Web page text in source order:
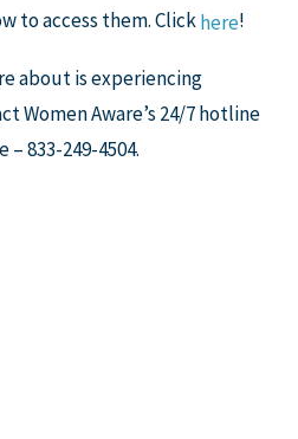
to access them. Clickhere!
about is experiencing
Women Aware’s 24/7 hotline
833-249-4504.